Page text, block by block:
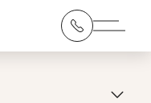
Main